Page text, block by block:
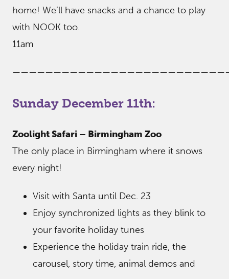
home! We’ll have snacks and a chance to play
with NOOK too.
11am
Sunday December 11th:
Zoolight Safari – Birmingham Zoo
The only place in Birmingham where it snows
every night!
Visit with Santa until Dec. 23
Enjoy synchronized lights as they blink to
your favorite holiday tunes
Experience the holiday train ride, the
carousel, story time, animal demos and